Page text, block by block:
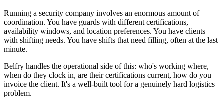
Running a security company involves an enormous amount of
coordination. You have guards with different certifications,
availability windows, and location preferences. You have clients
with shifting needs. You have shifts that need filling, often at the last
minute.
Belfry handles the operational side of this: who's working where,
when do they clock in, are their certifications current, how do you
invoice the client. It's a well-built tool for a genuinely hard logistics
problem.